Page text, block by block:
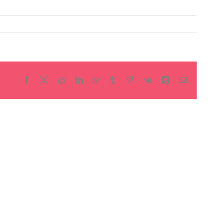
Facebook RedditLinkedInWhatsApp
Tumblr Pinterest
Vk Xing Email